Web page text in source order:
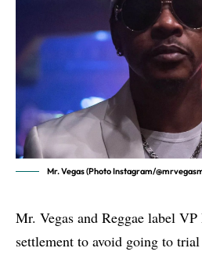
Mr. Vegas (Photo Instagram/
Mr. Vegas and Reggae label VP
settlement to avoid going to